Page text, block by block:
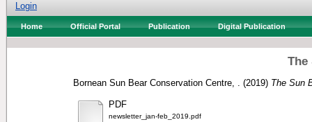
Login
Home Official Portal Publication Digital Publication
The
Bornean Sun Bear Conservation Centre, . (2019) The Sun
PDF
newsletter_jan-feb_2019.pdf